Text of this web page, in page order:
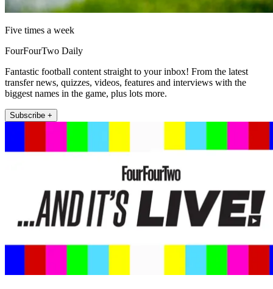
Five times a week
FourFourTwo Daily
Fantastic football content straight to your inbox! From the latest
transfer news, quizzes, videos, features and interviews with the
biggest names in the game, plus lots more.
Subscribe +